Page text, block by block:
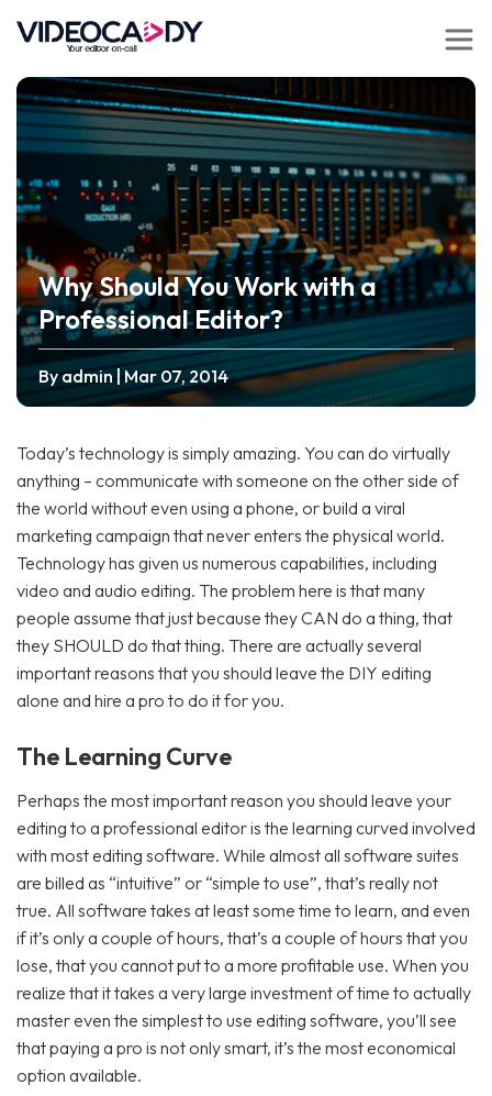
Why Should You Work with a
Professional Editor?
By admin| Mar 07, 2014
Today’s technology is simply amazing. You can do virtually
anything – communicate with someone on the other side of
the world without even using a phone, or build a viral
marketing campaign that never enters the physical world.
Technology has given us numerous capabilities, including
video and audio editing. The problem here is that many
people assume that just because they CAN do a thing, that
they SHOULD do that thing. There are actually several
important reasons that you should leave the DIY editing
alone and hire a pro to do it for you.
The Learning Curve
Perhaps the most important reason you should leave your
editing to a professional editor is the learning curved involved
with most editing software. While almost all software suites
are billed as “intuitive” or “simple to use”, that’s really not
true. All software takes at least some time to learn, and even
if it’s only a couple of hours, that’s a couple of hours that you
lose, that you cannot put to a more profitable use. When you
realize that it takes a very large investment of time to actually
master even the simplest to use editing software, you’ll see
that paying a pro is not only smart, it’s the most economical
option available.